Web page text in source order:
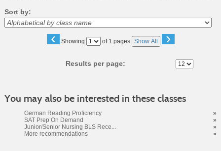
Sort by:
‹ Showing
Page of 1 pages Show All ›
Results per page:
You may also be interested in these classes
German Reading Proficiency
»
SAT Prep On Demand
»
Junior/Senior Nursing BLS Rece...
»
More recommendations
»